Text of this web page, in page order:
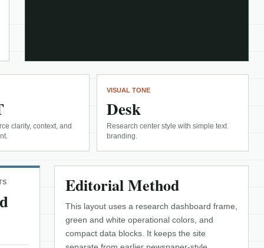
clarity, context, and
VISUAL TONE
Desk
Research center style with simple text
branding.
Editorial Method
This layout uses a research dashboard frame,
green and white operational colors, and
compact data blocks. It keeps the site